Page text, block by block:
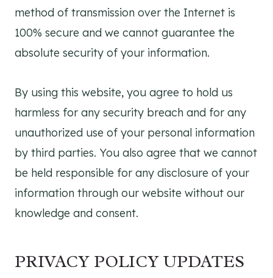
method of transmission over the Internet is
100% secure and we cannot guarantee the
absolute security of your information.
By using this website, you agree to hold us
harmless for any security breach and for any
unauthorized use of your personal information
by third parties. You also agree that we cannot
be held responsible for any disclosure of your
information through our website without our
knowledge and consent.
PRIVACY POLICY UPDATES